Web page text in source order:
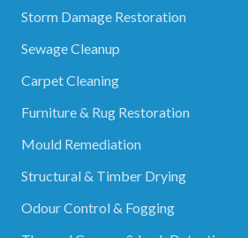
Storm Damage Restoration
Sewage Cleanup
Carpet Cleaning
Furniture & Rug Restoration
Mould Remediation
Structural & Timber Drying
Odour Control & Fogging